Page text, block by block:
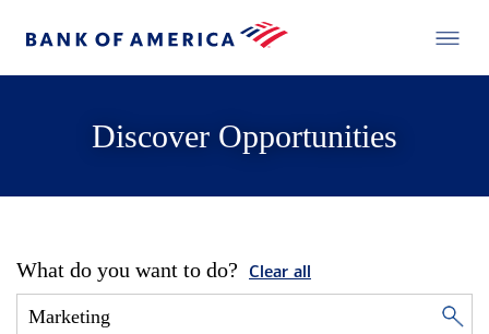
Discover Opportunities
What do you want to do? Clear all